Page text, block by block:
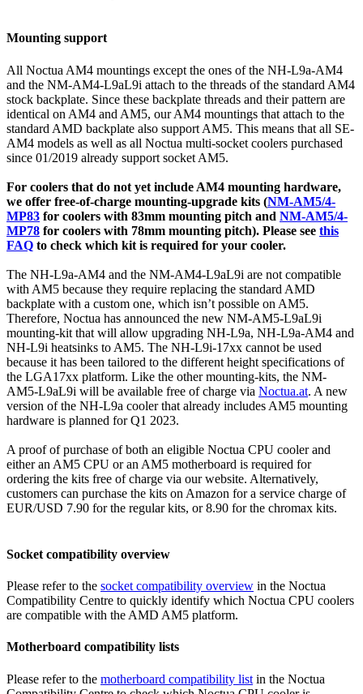
Mounting support
All Noctua AM4 mountings except the ones of the NH-L9a-AM4
and the NM-AM4-L9aL9i attach to the threads of the standard AM4
stock backplate. Since these backplate threads and their pattern are
identical on AM4 and AM5, our AM4 mountings that attach to the
standard AMD backplate also support AM5. This means that all SE-
AM4 models as well as all Noctua multi-socket coolers purchased
since 01/2019 already support socket AM5.
For coolers that do not yet include AM4 mounting hardware,
we offer free-of-charge mounting-upgrade kits (NM-AM5/4-
MP83 for coolers with 83mm mounting pitch and NM-AM5/4-
MP78 for coolers with 78mm mounting pitch). Please see this
FAQ to check which kit is required for your cooler.
The NH-L9a-AM4 and the NM-AM4-L9aL9i are not compatible
with AM5 because they require replacing the standard AMD
backplate with a custom one, which isn’t possible on AM5.
Therefore, Noctua has announced the new NM-AM5-L9aL9i
mounting-kit that will allow upgrading NH-L9a, NH-L9a-AM4 and
NH-L9i heatsinks to AM5. The NH-L9i-17xx cannot be used
because it has been tailored to the different height specifications of
the LGA17xx platform. Like the other mounting-kits, the NM-
AM5-L9aL9i will be available free of charge via Noctua.at. A new
version of the NH-L9a cooler that already includes AM5 mounting
hardware is planned for Q1 2023.
A proof of purchase of both an eligible Noctua CPU cooler and
either an AM5 CPU or an AM5 motherboard is required for
ordering the kits free of charge via our website. Alternatively,
customers can purchase the kits on Amazon for a service charge of
EUR/USD 7.90 for the regular kits, or 8.90 for the chromax kits.
Socket compatibility overview
Please refer to the socket compatibility overview in the Noctua
Compatibility Centre to quickly identify which Noctua CPU coolers
are compatible with the AMD AM5 platform.
Motherboard compatibility lists
Please refer to the motherboard compatibility list in the Noctua